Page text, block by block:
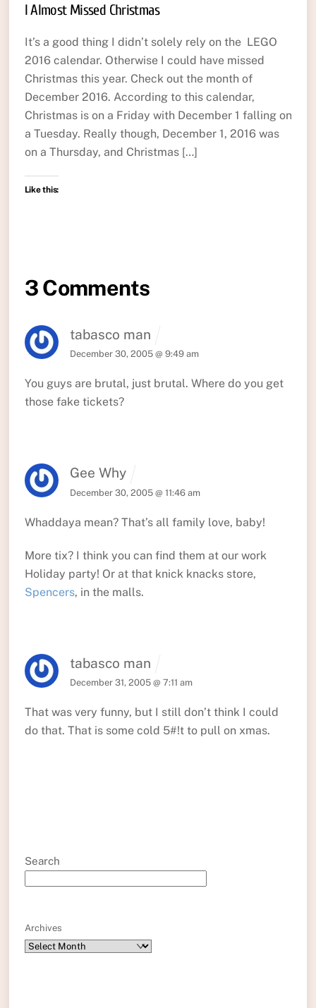
I Almost Missed Christmas
It’s a good thing I didn’t solely rely on the LEGO
2016 calendar. Otherwise I could have missed
Christmas this year. Check out the month of
December 2016. According to this calendar,
Christmas is on a Friday with December 1 falling on
a Tuesday. Really though, December 1, 2016 was
on a Thursday, and Christmas […]
Like this:
3 Comments
tabasco man
December 30, 2005 @ 9:49 am
You guys are brutal, just brutal. Where do you get
those fake tickets?
Gee Why
December 30, 2005 @ 11:46 am
Whaddaya mean? That’s all family love, baby!
More tix? I think you can find them at our work
Holiday party! Or at that knick knacks store,
Spencers, in the malls.
tabasco man
December 31, 2005 @ 7:11 am
That was very funny, but I still don’t think I could
do that. That is some cold 5#!t to pull on xmas.
Search
Archives